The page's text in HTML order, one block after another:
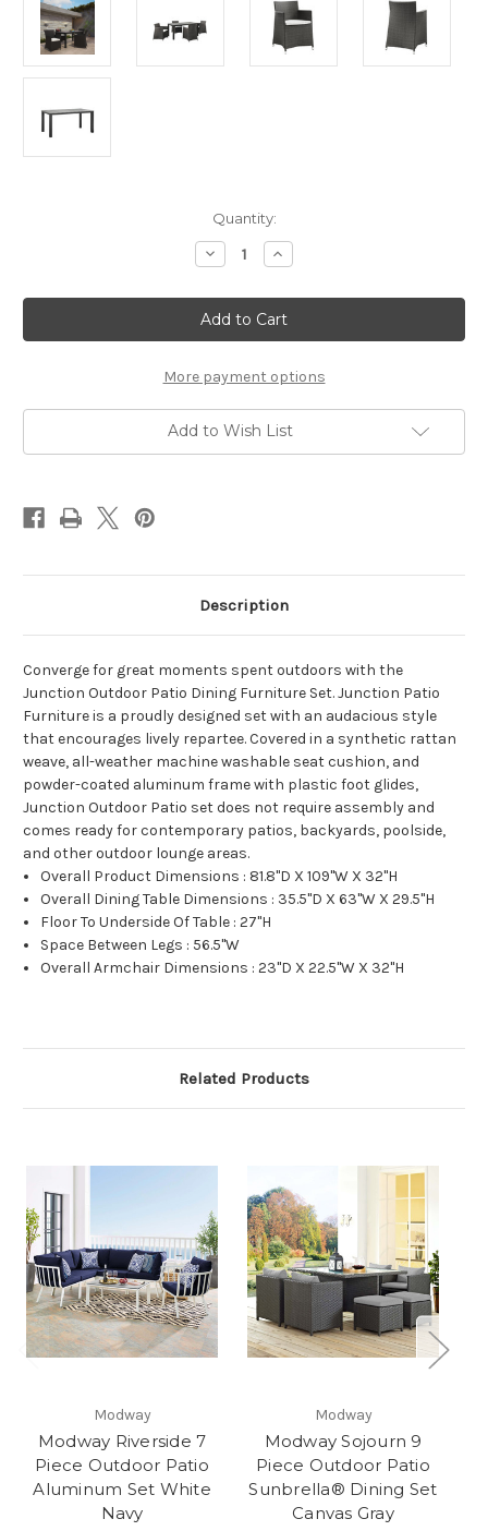
Quantity:
Decrease
Quantity
Modway
Junction
5
Piece
Patio
Dining
Set
Brown
White
Increase
Quantity
Modway
Junction
5
Piece
Patio
Dining
Set
Brown
White
More payment options
Add to Wish List
Description
Converge for great moments spent outdoors with the
Junction Outdoor Patio Dining Furniture Set. Junction Patio
Furniture is a proudly designed set with an audacious style
that encourages lively repartee. Covered in a synthetic rattan
weave, all-weather machine washable seat cushion, and
powder-coated aluminum frame with plastic foot glides,
Junction Outdoor Patio set does not require assembly and
comes ready for contemporary patios, backyards, poolside,
and other outdoor lounge areas.
Overall Product Dimensions : 81.8"D X 109"W X 32"H
Overall Dining Table Dimensions : 35.5"D X 63"W X 29.5"H
Floor To Underside Of Table : 27"H
Space Between Legs : 56.5"W
Overall Armchair Dimensions : 23"D X 22.5"W X 32"H
Related Products
Modway
Modway Riverside 7
Piece Outdoor Patio
Aluminum Set White
Navy
Modway
Modway Sojourn 9
Piece Outdoor Patio
Sunbrella® Dining Set
Canvas Gray